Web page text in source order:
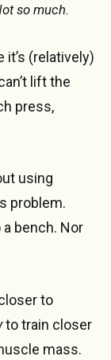
so much.
it’s (relatively)
lift the
press,
using
problem.
bench. Nor
to
to train closer
mass.